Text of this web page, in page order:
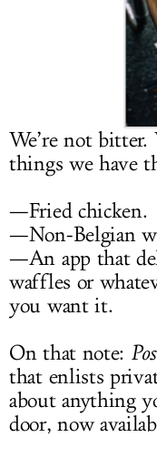
We’re not
things we have
—Fried chicken.
—Non-Belgian
—An app that
waffles or
you want it.
On that note:
that enlists
about anything
door, now